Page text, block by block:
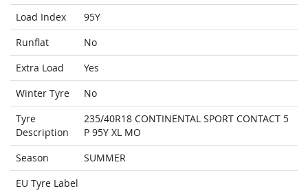
Load Index
95Y
Runflat
No
Extra Load
Yes
Winter Tyre
No
Tyre
Description
235/40R18 CONTINENTAL SPORT CONTACT 5
P 95Y XL MO
Season
SUMMER
EU Tyre Label